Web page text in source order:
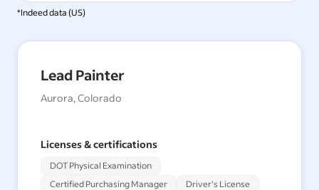
*Indeed data (US)
Lead Painter
Aurora, Colorado
Licenses & certifications
DOT Physical Examination
Certified Purchasing Manager
Driver's License